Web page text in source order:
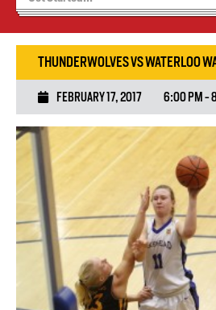
Wolves Basketball
THUNDERWOLVES VS WATERLOO
FEBRUARY 17, 2017 6:00 PM -